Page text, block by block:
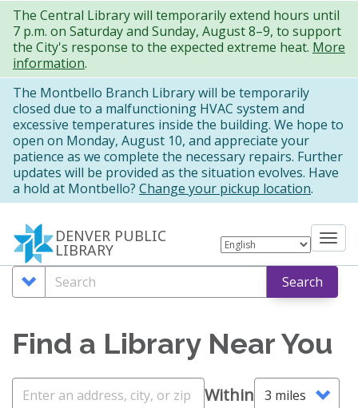
Skip
to
main
content
The Central Library will temporarily extend hours until
7 p.m. on Saturday and Sunday, August 8–9, to support
the City's response to the expected extreme heat. More
information.
The Montbello Branch Library will be temporarily
closed due to a malfunctioning HVAC system and
excessive temperatures inside the building. We hope to
open on Monday, August 10, and appreciate your
patience as we complete the necessary repairs. Further
updates will be provided as the situation evolves. Have
a hold at Montbello? Change your pickup location.
DENVER PUBLIC
LIBRARY
Search
Options
Search Search
Find a Library Near You
Address Within Within